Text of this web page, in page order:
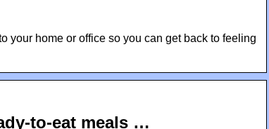
your home or office so you can get back to feeling
to-eat meals …